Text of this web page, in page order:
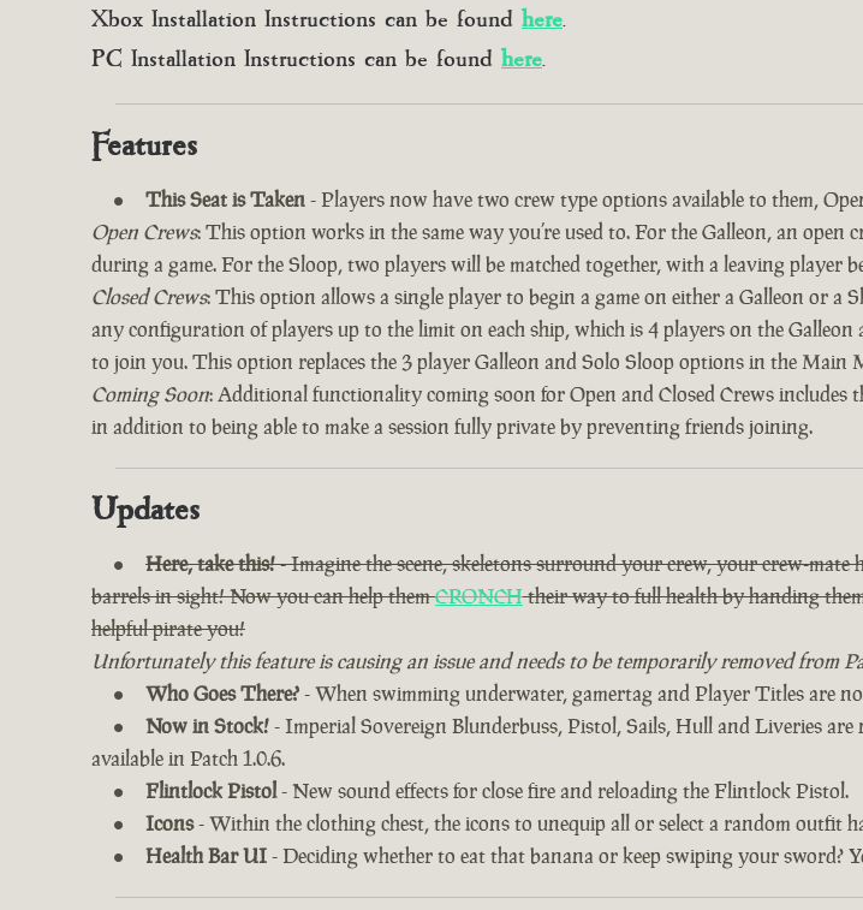
Xbox Installation Instructions can be found here.
PC Installation Instructions can be found here.
Features
This Seat is Taken- Players now have two crew type options available to them,
Open Crews: This option works in the same way you’re used to. For the Galleon, an
during a game. For the Sloop, two players will be matched together, with a leaving player
Closed Crews: This option allows a single player to begin a game on either a Galleon or
any configuration of players up to the limit on each ship, which is 4 players on the
to join you. This option replaces the 3 player Galleon and Solo Sloop options in the Main
Coming Soon: Additional functionality coming soon for Open and Closed Crews
in addition to being able to make a session fully private by preventing friends joining.
Updates
Here, take this!- Imagine the scene, skeletons surround your crew, your crew-mate
barrels in sight! Now you can help themCRONCHtheir way to full health by handing
helpful pirate you!
Unfortunately this feature is causing an issue and needs to be temporarily removed from
Who Goes There?- When swimming underwater, gamertag and Player Titles are
Now in Stock!- Imperial Sovereign Blunderbuss, Pistol, Sails, Hull and Liveries
available in Patch 1.0.6.
Flintlock Pistol- New sound effects for close fire and reloading the Flintlock Pistol.
Icons- Within the clothing chest, the icons to unequip all or select a random outfit
Health Bar UI- Deciding whether to eat that banana or keep swiping your sword?